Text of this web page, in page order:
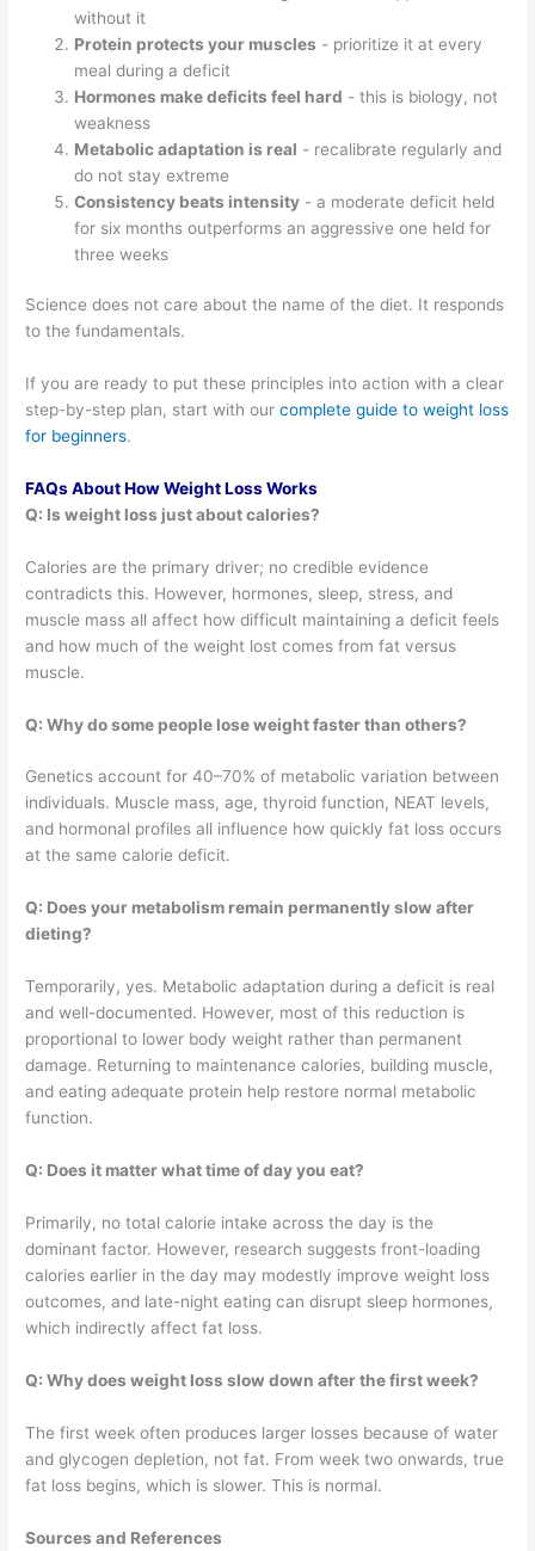
without it
Protein protects your muscles - prioritize it at every
meal during a deficit
Hormones make deficits feel hard - this is biology, not
weakness
Metabolic adaptation is real - recalibrate regularly and
do not stay extreme
Consistency beats intensity - a moderate deficit held
for six months outperforms an aggressive one held for
three weeks
Science does not care about the name of the diet. It responds
to the fundamentals.
If you are ready to put these principles into action with a clear
step-by-step plan, start with ourcomplete guide to weight loss
for beginners.
FAQs About How Weight Loss Works
Q: Is weight loss just about calories?
Calories are the primary driver; no credible evidence
contradicts this. However, hormones, sleep, stress, and
muscle mass all affect how difficult maintaining a deficit feels
and how much of the weight lost comes from fat versus
muscle.
Q: Why do some people lose weight faster than others?
Genetics account for 40–70% of metabolic variation between
individuals. Muscle mass, age, thyroid function, NEAT levels,
and hormonal profiles all influence how quickly fat loss occurs
at the same calorie deficit.
Q: Does your metabolism remain permanently slow after
dieting?
Temporarily, yes. Metabolic adaptation during a deficit is real
and well-documented. However, most of this reduction is
proportional to lower body weight rather than permanent
damage. Returning to maintenance calories, building muscle,
and eating adequate protein help restore normal metabolic
function.
Q: Does it matter what time of day you eat?
Primarily, no total calorie intake across the day is the
dominant factor. However, research suggests front-loading
calories earlier in the day may modestly improve weight loss
outcomes, and late-night eating can disrupt sleep hormones,
which indirectly affect fat loss.
Q: Why does weight loss slow down after the first week?
The first week often produces larger losses because of water
and glycogen depletion, not fat. From week two onwards, true
fat loss begins, which is slower. This is normal.
Sources and References